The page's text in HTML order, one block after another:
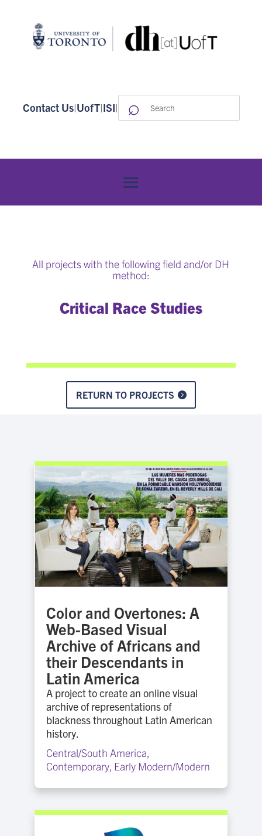
Contact Us|UofT|ISI|
for:
⌕
All projects with the following field and/or DH
method:
Critical Race Studies
RETURN TO PROJECTS
Color and Overtones: A
Web-Based Visual
Archive of Africans and
their Descendants in
Latin America
Central/South America,
Contemporary, Early Modern/Modern
A project to create an online visual
archive of representations of
blackness throughout Latin American
history.